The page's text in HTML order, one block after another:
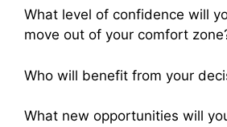
What level of confidence will
move out of your comfort
Who will benefit from your
What new opportunities will